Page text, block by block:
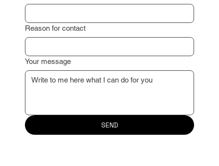
Reason for contact
Your message
SEND